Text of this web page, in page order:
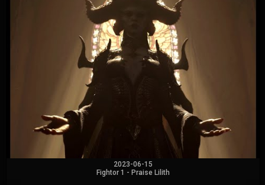
2023-06-15
Fightor 1 - Praise Lilith